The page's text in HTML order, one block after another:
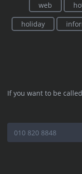
web
holiday
If you want to be